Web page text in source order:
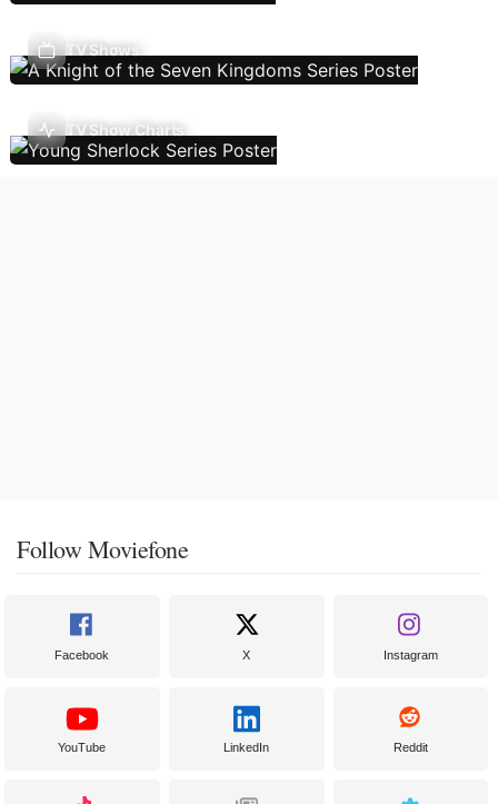
TV Shows
TV Show Charts
Follow Moviefone
Facebook X Instagram
YouTube LinkedIn Reddit